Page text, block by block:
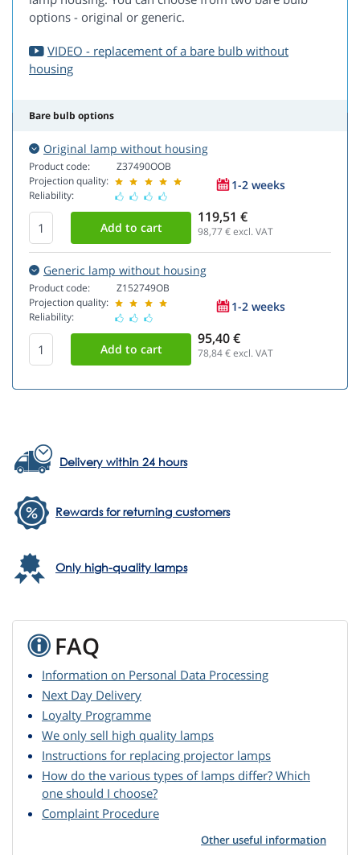
options - original or generic.
VIDEO - replacement of a bare bulb without
housing
Bare bulb options
Original lamp without housing
Product code:
Projection quality:
Reliability:
Z37490OOB
1-2 weeks
119,51 €
98,77 € excl. VAT
Generic lamp without housing
Product code:
Projection quality:
Reliability:
Z152749OB
1-2 weeks
95,40 €
78,84€ excl. VAT
Delivery within 24 hours
Rewards for returning customers
Only high-quality lamps
FAQ
Information on Personal Data Processing
Next Day Delivery
Loyalty Programme
We only sell high quality lamps
Instructions for replacing projector lamps
How do the various types of lamps differ? Which
one should I choose?
Complaint Procedure
Other useful information